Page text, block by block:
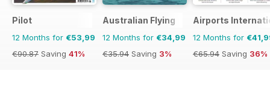
Pilot
12 Months for €53,99
€90.87 Saving 41%
Australian Flying
12 Months for €34,99
€35.94 Saving 3%
Airports
12 Months for
€65.94 Saving 36%